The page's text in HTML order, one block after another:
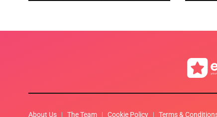
About Us The Team Cookie Policy Terms &